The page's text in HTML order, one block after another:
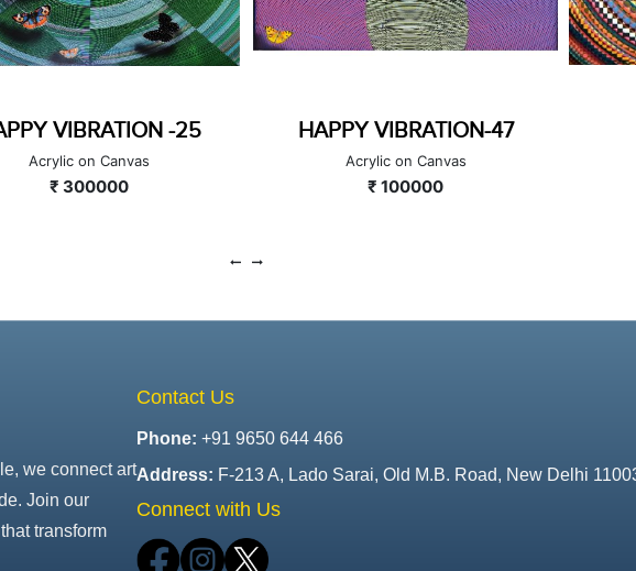
VIBRATION-47
Acrylic on Canvas
₹ 100000
COLOUR BITS
Acrylic on Canvas
₹ 200000
we connect art
Join our
transform
Contact Us
Phone: +91 9650 644 466
Address: F-213 A, Lado Sarai, Old M.B. Road, New Delhi
Connect with Us